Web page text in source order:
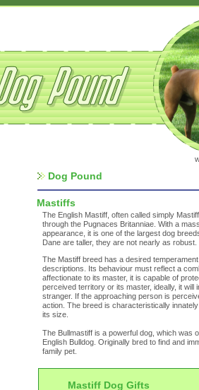
Dog Pound
Mastiffs
The English Mastiff, often called simply
through the Pugnaces Britanniae. With a
appearance, it is one of the largest dog
Dane are taller, they are not nearly as robust.
The Mastiff breed has a desired
descriptions. Its behaviour must reflect a
affectionate to its master, it is capable of
perceived territory or its master, ideally, it will
stranger. If the approaching person is
action. The breed is characteristically
its size.
The Bullmastiff is a powerful dog, which was
English Bulldog. Originally bred to find and
family pet.
Mastiff Dog Gifts